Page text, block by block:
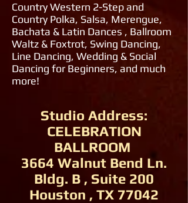
Country Western 2-Step and
Country Polka, Salsa, Merengue,
Bachata & Latin Dances , Ballroom
Waltz & Foxtrot, Swing Dancing,
Line Dancing, Wedding & Social
Dancing for Beginners, and much
more!
Studio Address:
CELEBRATION
BALLROOM
3664 Walnut Bend Ln.
Bldg. B , Suite 200
Houston , TX 77042